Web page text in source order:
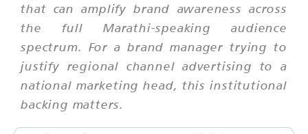
that can amplify brand awareness across
the full Marathi-speaking audience
spectrum. For a brand manager trying to
justify regional channel advertising to a
national marketing head, this institutional
backing matters.